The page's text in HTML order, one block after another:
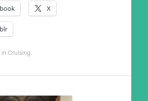
X
in Cruising